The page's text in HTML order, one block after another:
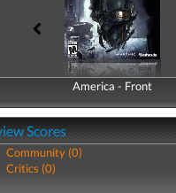
America - Front
America - Back
Scores
Community (0)
Critics (0)